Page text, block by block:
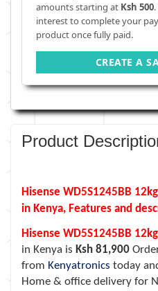
amounts starting at Ksh 500
interest to complete your
product once fully paid.
CREATE A
Product
Hisense WD5S1245BB
in Kenya, Features and
Hisense WD5S1245BB
in Kenya is Ksh 81,900
from Kenyatronics today
Home & office delivery for